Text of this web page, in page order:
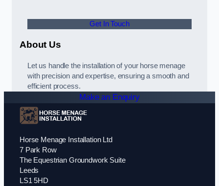
Get In Touch
About Us
Let us handle the installation of your horse menage
with precision and expertise, ensuring a smooth and
efficient process.
Make an Enquiry
Horse Menage Installation Ltd
7 Park Row
The Equestrian Groundwork Suite
Leeds
LS1 5HD